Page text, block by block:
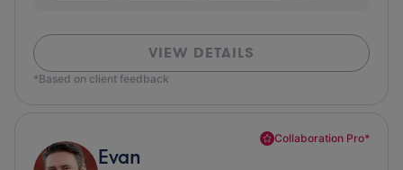
VIEW DETAILS
*Based on client feedback
Collaboration Pro*
Evan